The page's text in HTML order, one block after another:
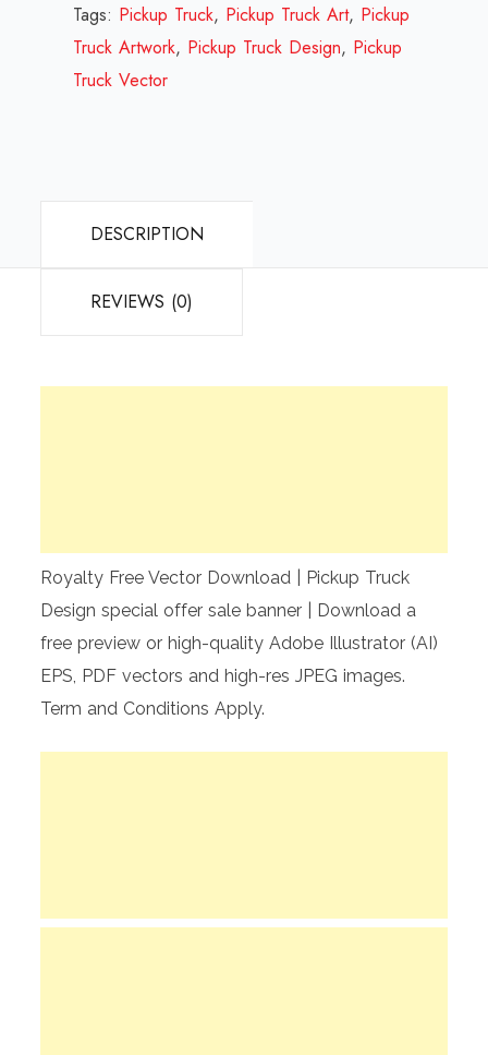
Review
2023
Tags: Pickup Truck, Pickup Truck Art, Pickup
Truck Artwork, Pickup Truck Design, Pickup
Truck Vector
DESCRIPTION
REVIEWS (0)
Royalty Free Vector Download | Pickup Truck
Design special offer sale banner | Download a
free preview or high-quality Adobe Illustrator (AI)
EPS, PDF vectors and high-res JPEG images.
Term and Conditions Apply.